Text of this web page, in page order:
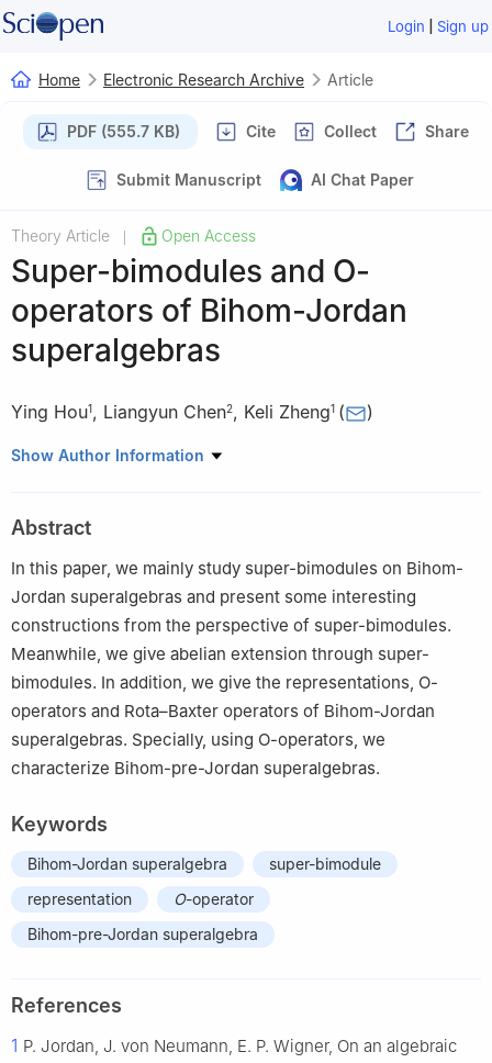
Login | Sign up
Home Electronic Research Archive Article
PDF (555.7 KB) Cite Collect Share
Submit Manuscript AI Chat Paper
Theory Article Open Access
Super-bimodules and O-
operators of Bihom-Jordan
superalgebras
Ying Hou1, Liangyun Chen2, Keli Zheng1 ( )
1 College of Science, Northeast Forestry University, Harbin
University, Changchun 130024, China
Show Author Information
Abstract
In this paper, we mainly study super-bimodules on Bihom-
Jordan superalgebras and present some interesting
constructions from the perspective of super-bimodules.
Meanwhile, we give abelian extension through super-
bimodules. In addition, we give the representations, O-
operators and Rota–Baxter operators of Bihom-Jordan
superalgebras. Specially, using O-operators, we
characterize Bihom-pre-Jordan superalgebras.
Keywords
Bihom-Jordan superalgebra
super-bimodule
representation
O-operator
Bihom-pre-Jordan superalgebra
References
1 P. Jordan, J. von Neumann, E. P. Wigner, On an algebraic